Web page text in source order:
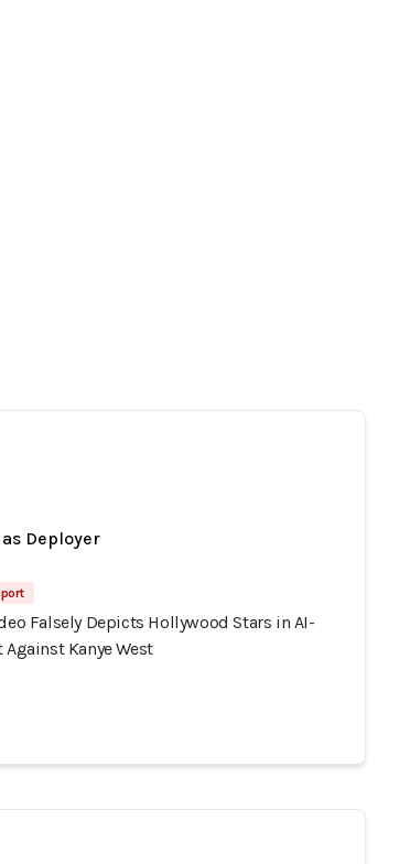
Deployer
Falsely Depicts Hollywood Stars in AI-
Kanye West